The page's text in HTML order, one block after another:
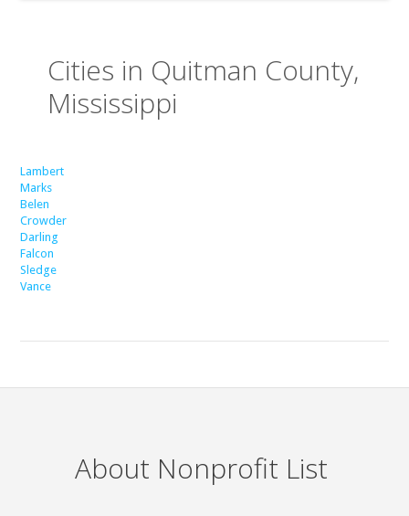
Cities in Quitman County,
Mississippi
Lambert
Marks
Belen
Crowder
Darling
Falcon
Sledge
Vance
About Nonprofit List